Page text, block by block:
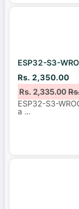
ESP32-S3-
Rs. 2,350.00
Rs. 2,335.00
ESP32-S3-
a ...